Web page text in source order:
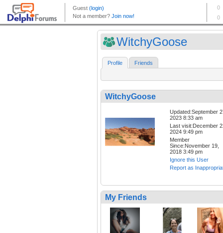
WitchyGoose
Profile Friends
WitchyGoose
Updated:September
2023 8:33 am
Last visit:December
2024 9:49 pm
Member
Since:November 19,
2018 3:49 pm
Ignore this User
Report as
My Friends